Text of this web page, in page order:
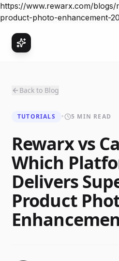
https://www.rewarx.com/
product-photo-enhancement-
Back to Blog
TUTORIALS • 5 MIN READ
Rewarx vs
Which
Delivers
Product